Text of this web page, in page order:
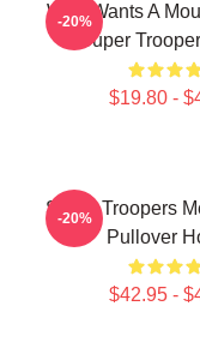
Who Wants A
Super
$19.80 -
-20%
Super Troopers
Pullover
$42.95 -
-20%